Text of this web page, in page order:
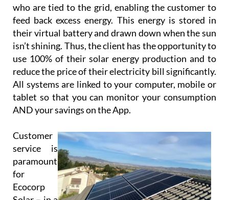
who are tied to the grid, enabling the customer to
feed back excess energy. This energy is stored in
their virtual battery and drawn down when the sun
isn’t shining. Thus, the client has the opportunity to
use 100% of their solar energy production and to
reduce the price of their electricity bill significantly.
All systems are linked to your computer, mobile or
tablet so that you can monitor your consumption
AND your savings on the App.
Customer
service is
paramount
for
Ecocorp